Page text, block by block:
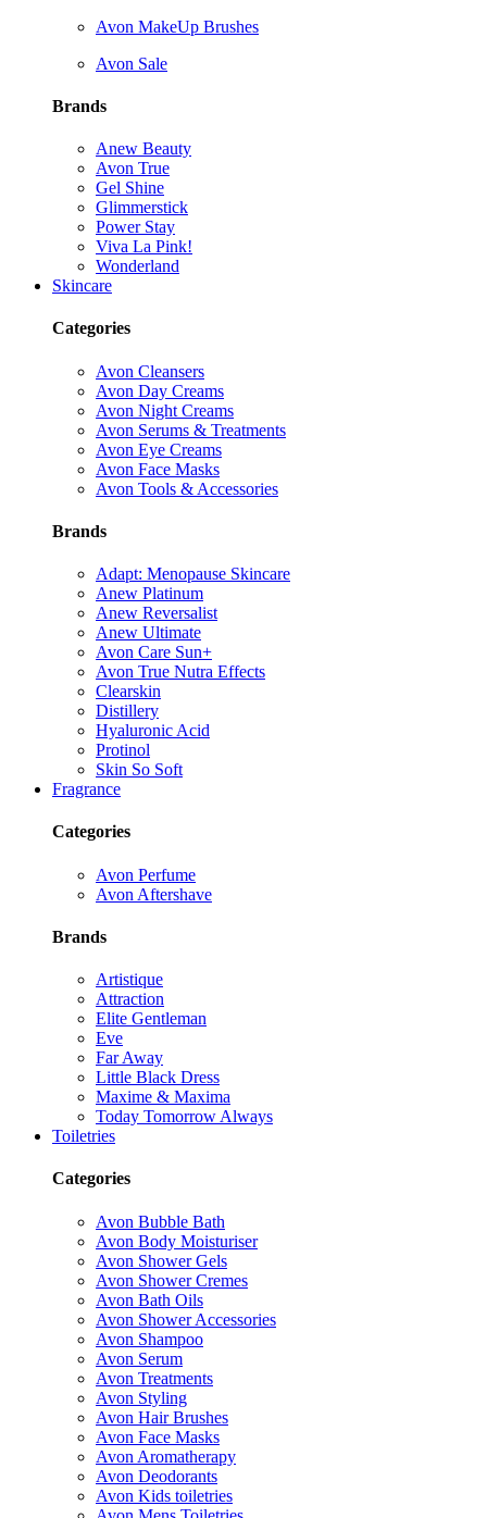
Avon MakeUp Brushes
Avon Sale
Brands
Anew Beauty
Avon True
Gel Shine
Glimmerstick
Power Stay
Viva La Pink!
Wonderland
Skincare
Categories
Avon Cleansers
Avon Day Creams
Avon Night Creams
Avon Serums & Treatments
Avon Eye Creams
Avon Face Masks
Avon Tools & Accessories
Brands
Adapt: Menopause Skincare
Anew Platinum
Anew Reversalist
Anew Ultimate
Avon Care Sun+
Avon True Nutra Effects
Clearskin
Distillery
Hyaluronic Acid
Protinol
Skin So Soft
Fragrance
Categories
Avon Perfume
Avon Aftershave
Brands
Artistique
Attraction
Elite Gentleman
Eve
Far Away
Little Black Dress
Maxime & Maxima
Today Tomorrow Always
Toiletries
Categories
Avon Bubble Bath
Avon Body Moisturiser
Avon Shower Gels
Avon Shower Cremes
Avon Bath Oils
Avon Shower Accessories
Avon Shampoo
Avon Serum
Avon Treatments
Avon Styling
Avon Hair Brushes
Avon Face Masks
Avon Aromatherapy
Avon Deodorants
Avon Kids toiletries